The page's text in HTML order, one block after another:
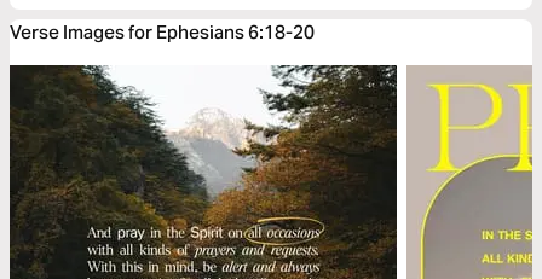
Verse Images for Ephesians 6:18-20